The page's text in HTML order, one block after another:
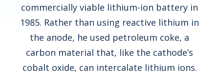
commercially viable lithium-ion battery in
1985. Rather than using reactive lithium in
the anode, he used petroleum coke, a
carbon material that, like the cathode’s
cobalt oxide, can intercalate lithium ions.